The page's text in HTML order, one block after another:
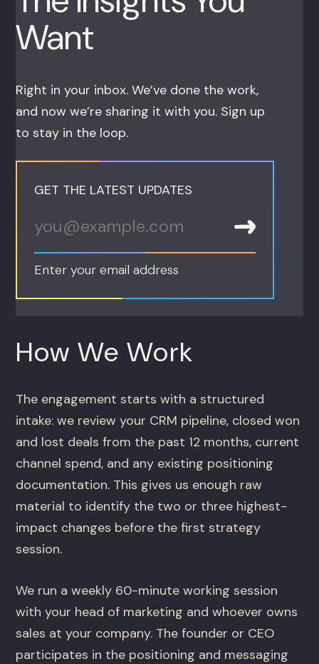
Want
Right in your inbox. We’ve done the work,
and now we’re sharing it with you. Sign up
to stay in the loop.
GET THE LATEST UPDATES
Enter your email address
How We Work
The engagement starts with a structured
intake: we review your CRM pipeline, closed won
and lost deals from the past 12 months, current
channel spend, and any existing positioning
documentation. This gives us enough raw
material to identify the two or three highest-
impact changes before the first strategy
session.
We run a weekly 60-minute working session
with your head of marketing and whoever owns
sales at your company. The founder or CEO
participates in the positioning and messaging